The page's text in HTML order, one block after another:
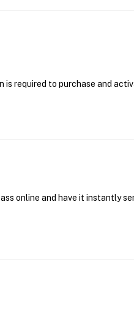
required to purchase and
online and have it instantly